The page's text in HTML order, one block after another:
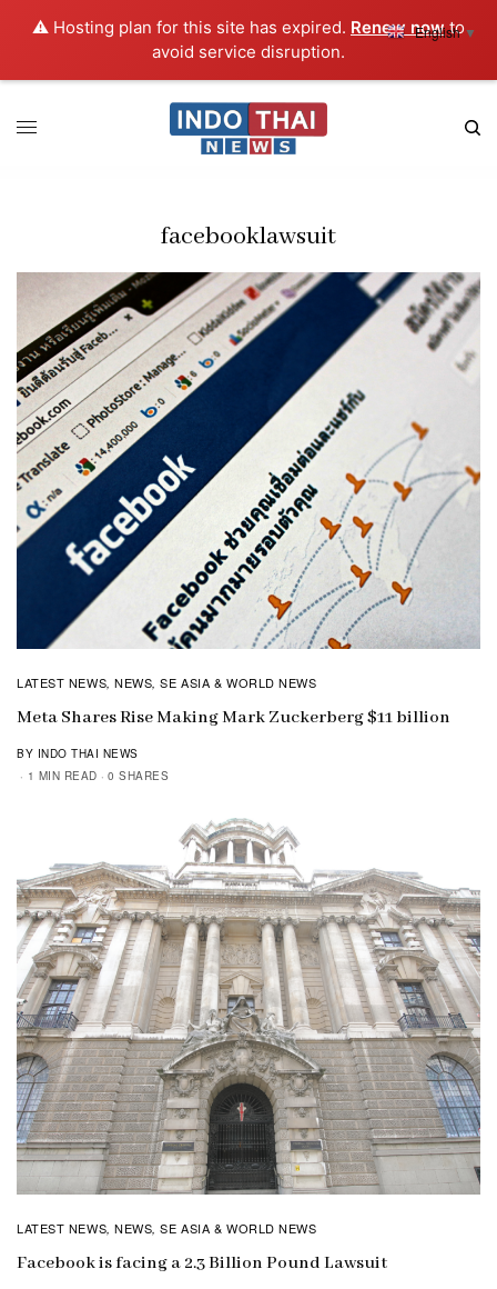
⚠️ Hosting plan for this site has expired. Renew nowto
avoid service disruption.
facebooklawsuit
LATEST NEWS,NEWS,SE ASIA & WORLD NEWS
Meta Shares Rise Making Mark Zuckerberg $11 billion
BY INDO THAI NEWS
1 MIN READ
0 SHARES
LATEST NEWS,NEWS,SE ASIA & WORLD NEWS
Facebook is facing a 2.3 Billion Pound Lawsuit
English ▼